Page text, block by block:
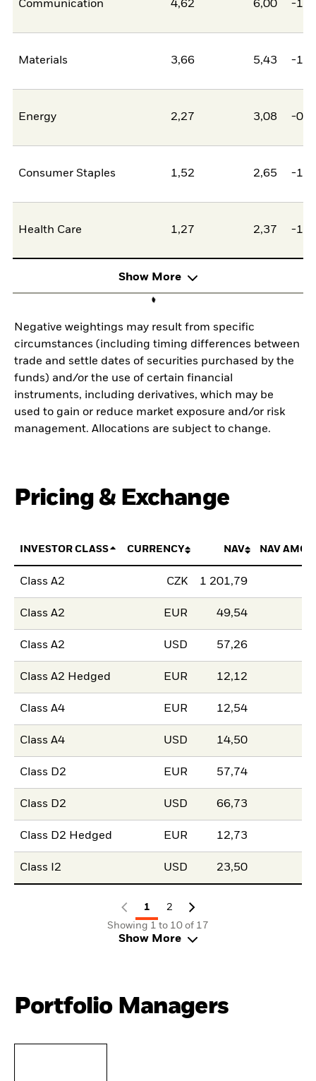
Communication 4,62 6,00 -
Materials 3,66 5,43 -
Energy 2,27 3,08 -
Consumer Staples 1,52 2,65 -
Health Care 1,27 2,37 -
Show More
Negative weightings may result from specific
circumstances (including timing differences between
trade and settle dates of securities purchased by the
funds) and/or the use of certain financial
instruments, including derivatives, which may be
used to gain or reduce market exposure and/or risk
management. Allocations are subject to change.
Pricing & Exchange
INVESTOR CLASS CURRENCY NAV NAV
Class A2 CZK 1 201,79
Class A2 EUR 49,54
Class A2 USD 57,26
Class A2 Hedged EUR 12,12
Class A4 EUR 12,54
Class A4 USD 14,50
Class D2 EUR 57,74
Class D2 USD 66,73
Class D2 Hedged EUR 12,73
Class I2 USD 23,50
1
2
Showing 1 to 10 of 17
Show More
Portfolio Managers